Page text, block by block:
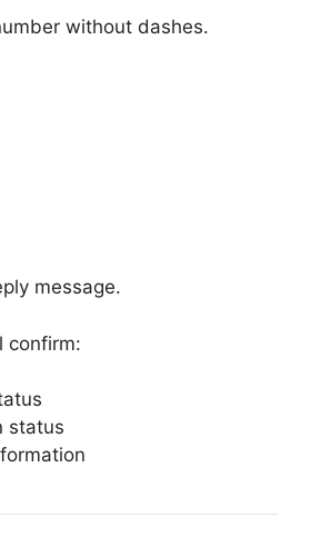
without dashes.
message.
confirm:
status